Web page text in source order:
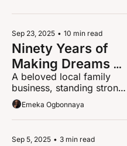
Sep 23, 2025 • 10 min read
Ninety Years of
Making Dreams
Come Home: The
Dobsons Story
A beloved local family
business, standing strong
through decades of
change, is celebrating its
90th anniversary this
Emeka Ogbonnaya
Sep 5, 2025 • 3 min read